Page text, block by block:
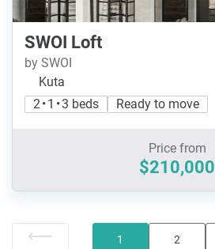
SWOI Loft
by SWOI
Kuta
2 • 1 • 3 beds
Ready to move
Price from
$210,000
1 2